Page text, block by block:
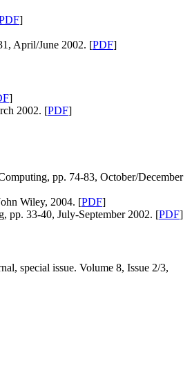
]
April/June 2002. [PDF]
]
2002. [PDF]
pp. 74-83, October/December
Wiley, 2004. [PDF]
pp. 33-40, July-September 2002. [PDF]
special issue. Volume 8, Issue 2/3,